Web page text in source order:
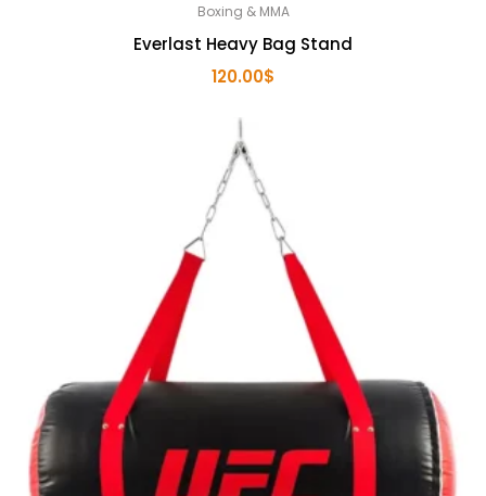
Boxing & MMA
Everlast Heavy Bag Stand
120.00$